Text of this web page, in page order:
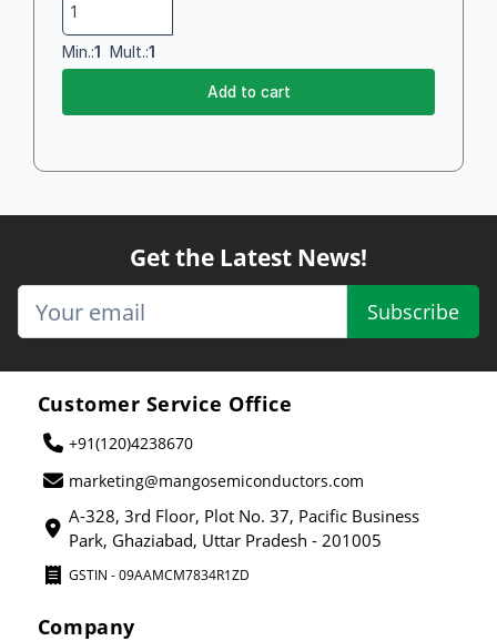
Min.:1 Mult.:1
Add to cart
Get the Latest News!
Subscribe
Customer Service Office
+91(120)4238670
marketing@mangosemiconductors.com
A-328, 3rd Floor, Plot No. 37, Pacific Business
Park, Ghaziabad, Uttar Pradesh - 201005
GSTIN - 09AAMCM7834R1ZD
Company